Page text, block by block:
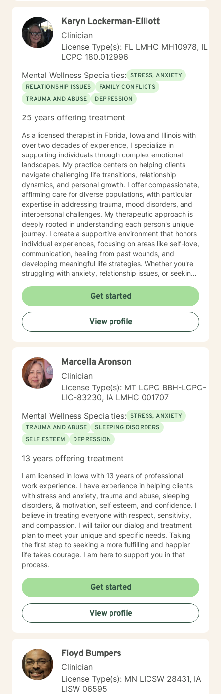
Karyn Lockerman-Elliott
Clinician
License Type(s): FL LMHC MH10978, IL
LCPC 180.012996
Mental Wellness Specialties: STRESS, ANXIETY
RELATIONSHIP ISSUES
FAMILY CONFLICTS
TRAUMA AND ABUSE
DEPRESSION
25 years offering treatment
As a licensed therapist in Florida, Iowa and Illinois with
over two decades of experience, I specialize in
supporting individuals through complex emotional
landscapes. My practice centers on helping clients
navigate challenging life transitions, relationship
dynamics, and personal growth. I offer compassionate,
affirming care for diverse populations, with particular
expertise in addressing trauma, mood disorders, and
interpersonal challenges. My therapeutic approach is
deeply rooted in understanding each person's unique
journey. I create a supportive environment that honors
individual experiences, focusing on areas like self-love,
communication, healing from past wounds, and
developing meaningful life strategies. Whether you're
struggling with anxiety, relationship issues, or seeking
alongside you with empathy and professional
guidance. I welcome individuals from all backgrounds,
with a special commitment to creating a safe, inclusive
space for LGBTQ+ clients, those experiencing life
transitions, and individuals seeking understanding and
Get started
View profile
Marcella Aronson
Clinician
License Type(s): MT LCPC BBH-LCPC-
LIC-83230, IA LMHC 001707
Mental Wellness Specialties: STRESS, ANXIETY
TRAUMA AND ABUSE
SLEEPING DISORDERS
SELF ESTEEM
DEPRESSION
13 years offering treatment
I am licensed in Iowa with 13 years of professional
work experience. I have experience in helping clients
with stress and anxiety, trauma and abuse, sleeping
disorders, & motivation, self esteem, and confidence. I
believe in treating everyone with respect, sensitivity,
and compassion. I will tailor our dialog and treatment
plan to meet your unique and specific needs. Taking
the first step to seeking a more fulfilling and happier
life takes courage. I am here to support you in that
process.
Get started
View profile
Floyd Bumpers
Clinician
License Type(s): MN LICSW 28431, IA
LISW 06595